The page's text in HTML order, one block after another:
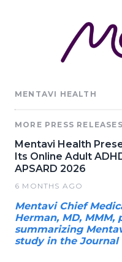
MENTAVI HEALTH
MORE PRESS RELEASES
Mentavi Health
Its Online Adult
APSARD 2026
6 MONTHS AGO
Mentavi Chief
Herman, MD, MMM,
summarizing
study in the Journal